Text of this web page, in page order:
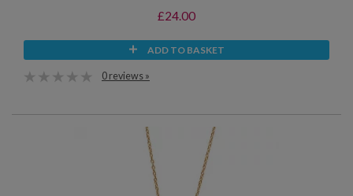
£24.00
ADD TO BASKET
0 reviews »